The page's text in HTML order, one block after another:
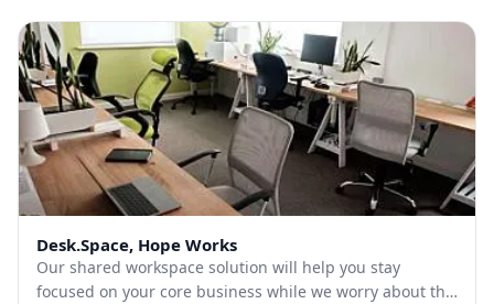
Desk.Space, Hope Works
Our shared workspace solution will help you stay
focused on your core business while we worry about the